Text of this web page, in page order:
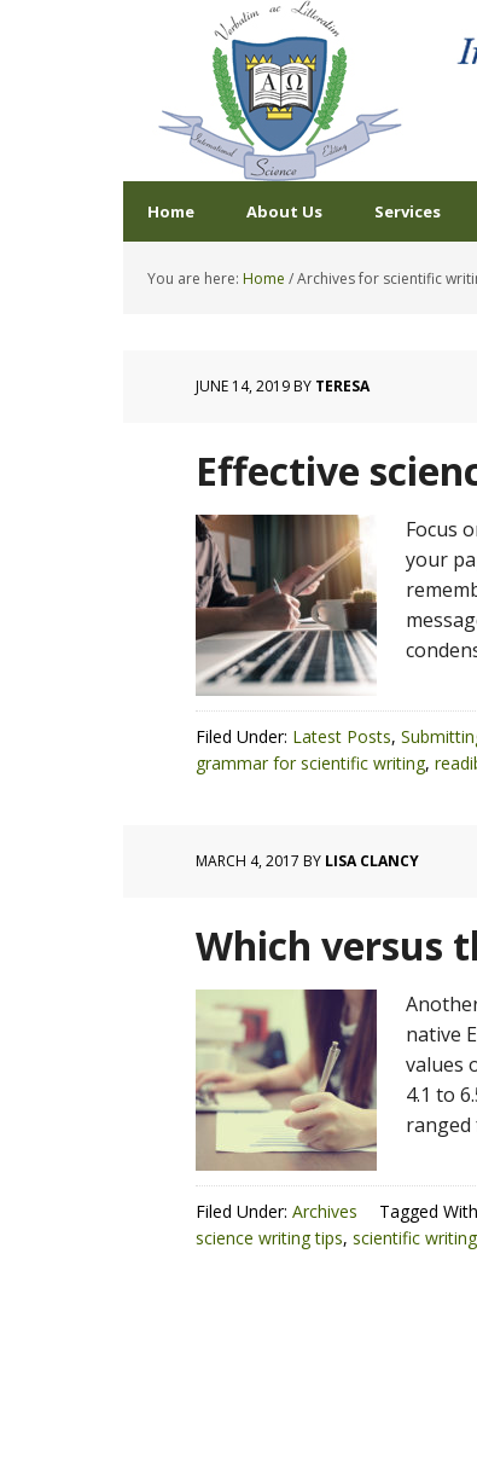
Home About Us Services
You are here: Home /Archives for scientific
JUNE 14, 2019BY TERESA
Effective
Focus
your
Filed Under: Latest Posts,
grammar for scientific writing,
MARCH 4, 2017 BY LISA CLANCY
Which versus
native
values
4.1 to
ranged
Filed Under: Archives Tagged
science writing tips, scientific